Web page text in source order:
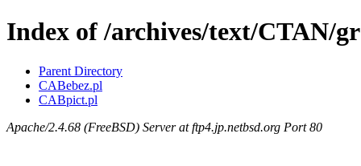
Index of /archives/text/CTAN/
Parent Directory
CABebez.pl
CABpict.pl
Apache/2.4.68 (FreeBSD) Server at ftp4.jp.netbsd.org Port 80